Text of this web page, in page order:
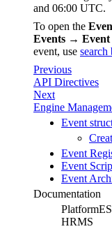
and 06:00 UTC.
To open the
Events →
event, use search
Previous
API Directives
Next
Engine
Event
Event
Event
Event
Documentation
Platform
HRMS